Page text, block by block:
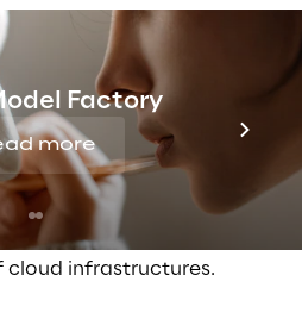
Factory
more
and the operation of
As one of only 9 AWS
Storm Reply
a technology company
the needs of our
provides comprehensive
Storm Reply focuses on
architecture as well
infrastructures.